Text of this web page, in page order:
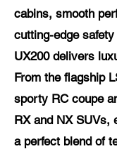
cabins, smooth
cutting-edge
UX200 delivers
From the flagship
sporty RC coupe
RX and NX SUVs,
a perfect blend of